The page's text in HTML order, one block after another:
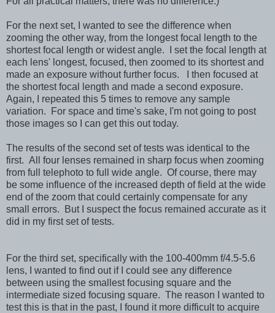
For the next set, I wanted to see the difference when
zooming the other way, from the longest focal length to the
shortest focal length or widest angle. I set the focal length at
each lens' longest, focused, then zoomed to its shortest and
made an exposure without further focus. I then focused at
the shortest focal length and made a second exposure.
Again,
I repeated this 5 times to remove any sample
variation. For space and time's sake, I'm not going to post
those images so I can get this out today.
The results of the second set of tests was identical to the
first. All four lenses remained in sharp focus when zooming
from full telephoto to full wide angle. Of course, there may
be some influence of the increased depth of field at the wide
end of the zoom that could certainly compensate for any
small errors. But I suspect the focus remained accurate as it
did in my first set of tests.
For the third set, specifically with the 100-400mm f/4.5-5.6
lens, I wanted to find out if I could see any difference
between using the smallest focusing square and the
intermediate sized focusing square. The reason I wanted to
test this is that in the past, I found it more difficult to acquire